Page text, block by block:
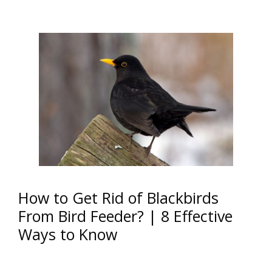
How to Get Rid of Blackbirds
From Bird Feeder? | 8 Effective
Ways to Know